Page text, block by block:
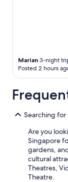
Marian 3-night
Posted 2 hours
Searching for
Are you
Singapore
gardens,
cultural
Theatres,
Theatre.